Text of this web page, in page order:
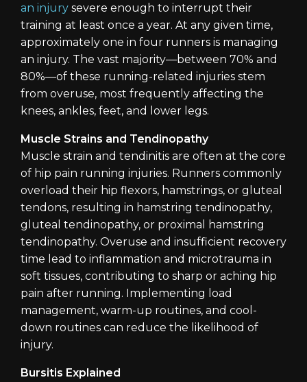
an injury severe enough to interrupt their
training at least once a year. At any given time,
approximately one in four runners is managing
an injury. The vast majority—between 70% and
80%—of these running-related injuries stem
from overuse, most frequently affecting the
knees, ankles, feet, and lower legs.
Muscle Strains and Tendinopathy
Muscle strain and tendinitis are often at the core
of hip pain running injuries. Runners commonly
overload their hip flexors, hamstrings, or gluteal
tendons, resulting in hamstring tendinopathy,
gluteal tendinopathy, or proximal hamstring
tendinopathy. Overuse and insufficient recovery
time lead to inflammation and microtrauma in
soft tissues, contributing to sharp or aching hip
pain after running. Implementing load
management, warm-up routines, and cool-
down routines can reduce the likelihood of
injury.
Bursitis Explained